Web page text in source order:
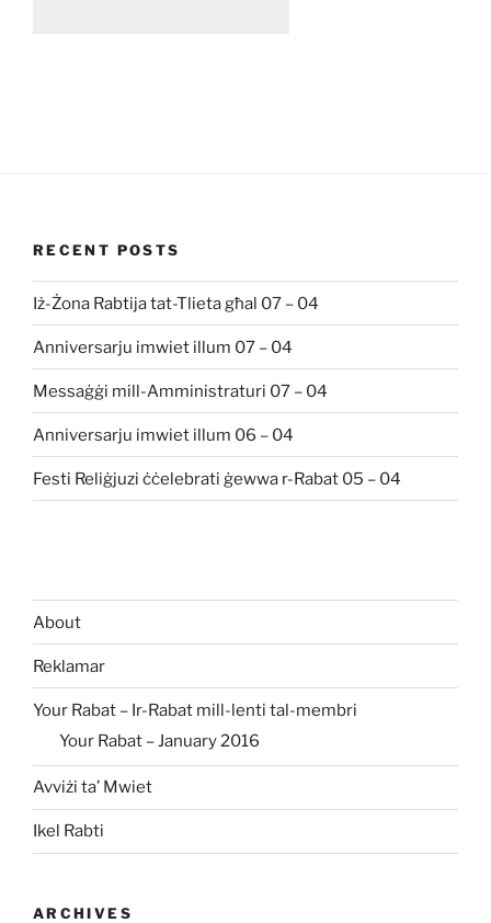
RECENT POSTS
Iż-Żona Rabtija tat-Tlieta għal 07 – 04
Anniversarju imwiet illum 07 – 04
Messaġġi mill-Amministraturi 07 – 04
Anniversarju imwiet illum 06 – 04
Festi Reliġjuzi ċċelebrati ġewwa r-Rabat 05 – 04
About
Reklamar
Your Rabat – Ir-Rabat mill-lenti tal-membri
Your Rabat – January 2016
Avviżi ta’ Mwiet
Ikel Rabti
ARCHIVES